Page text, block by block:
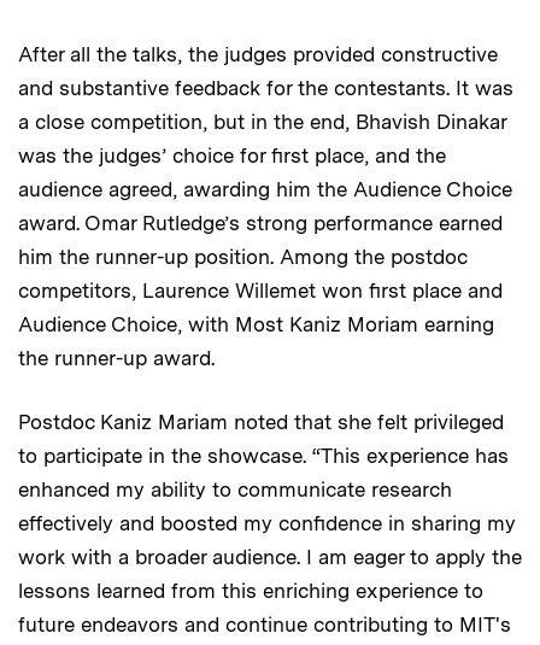
After all the talks, the judges provided constructive
and substantive feedback for the contestants. It was
a close competition, but in the end, Bhavish Dinakar
was the judges’ choice for first place, and the
audience agreed, awarding him the Audience Choice
award. Omar Rutledge’s strong performance earned
him the runner-up position. Among the postdoc
competitors, Laurence Willemet won first place and
Audience Choice, with Most Kaniz Moriam earning
the runner-up award.
Postdoc Kaniz Mariam noted that she felt privileged
to participate in the showcase. “This experience has
enhanced my ability to communicate research
effectively and boosted my confidence in sharing my
work with a broader audience. I am eager to apply the
lessons learned from this enriching experience to
future endeavors and continue contributing to MIT's